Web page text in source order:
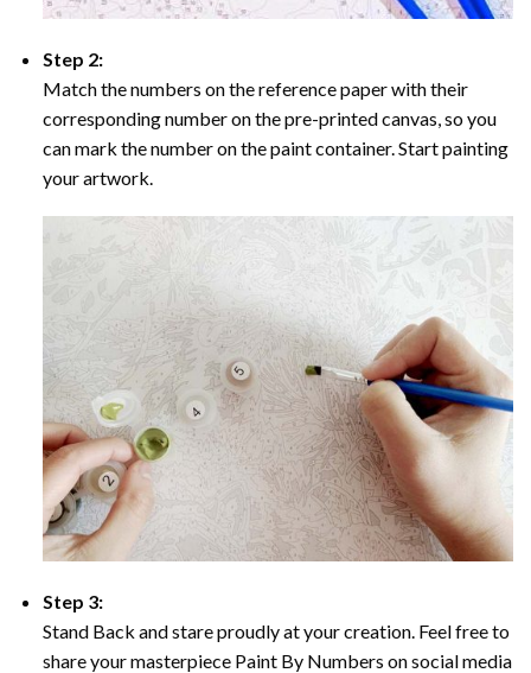
Step 2:
Match the numbers on the reference paper with their
corresponding number on the pre-printed canvas, so you
can mark the number on the paint container. Start painting
your artwork.
Step 3:
Stand Back and stare proudly at your creation. Feel free to
share your masterpiece Paint By Numbers on social media